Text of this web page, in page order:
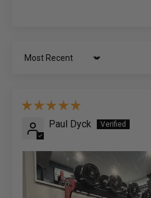
Sort by
Paul Dyck